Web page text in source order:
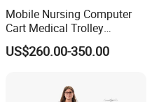
Mobile Nursing Computer
Cart Medical Trolley
Computer Mobile Control
US$260.00-350.00